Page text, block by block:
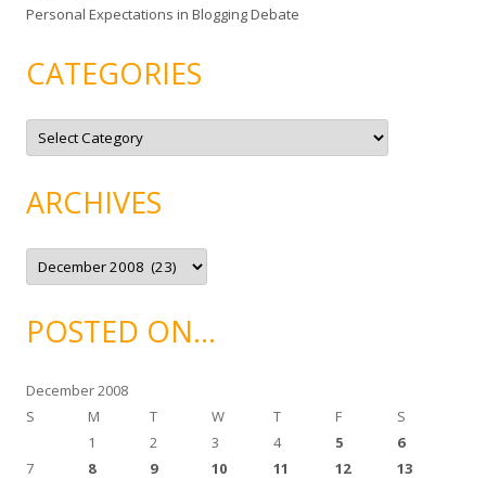
Personal Expectations in Blogging Debate
CATEGORIES
C
t
o
r
e
ARCHIVES
A
c
v
ePOSTED ON…
December 2008
S
M T W T F
S
1
2 3 4 5
6
7
8 9 10 11 12 13